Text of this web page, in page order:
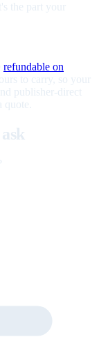
the part your
refundable on
to carry, so your
publisher-direct
quote.